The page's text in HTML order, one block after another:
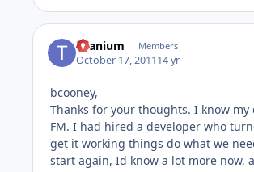
titanium Members
October 17, 201114 yr
bcooney,
Thanks for your thoughts. I know
FM. I had hired a developer who
get it working things do what we
start again, Id know a lot more now,